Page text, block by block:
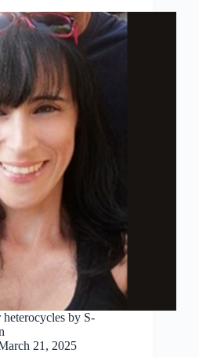
by S-
21, 2025